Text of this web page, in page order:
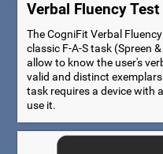
Verbal Fluency Test
The CogniFit Verbal
classic F-A-S task (Spreen
allow to know the user's
valid and distinct
task requires a device with
use it.